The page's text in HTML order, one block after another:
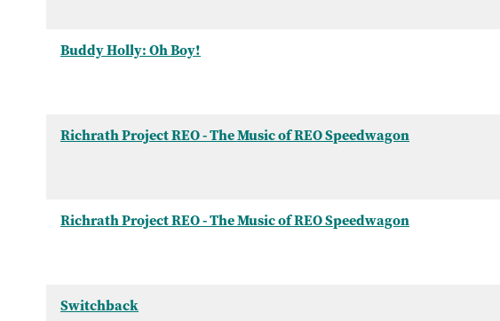
Buddy Holly: Oh Boy!
Richrath Project REO - The Music of REO Speedwagon
Richrath Project REO - The Music of REO Speedwagon
Switchback